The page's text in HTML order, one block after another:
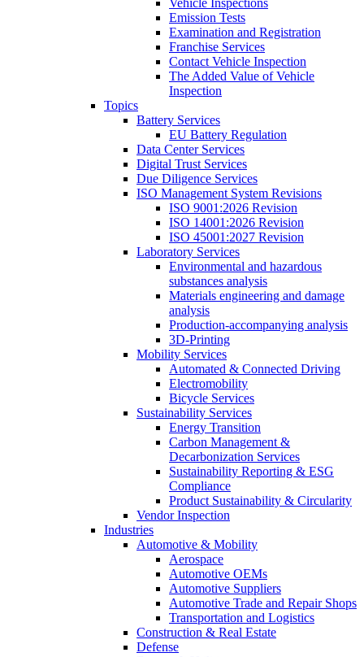
Emission Tests
Examination and Registration
Franchise Services
Contact Vehicle Inspection
The Added Value of Vehicle
Inspection
Topics
Battery Services
EU Battery Regulation
Data Center Services
Digital Trust Services
Due Diligence Services
ISO Management System Revisions
ISO 9001:2026 Revision
ISO 14001:2026 Revision
ISO 45001:2027 Revision
Laboratory Services
Environmental and hazardous
substances analysis
Materials engineering and damage
analysis
Production-accompanying analysis
3D-Printing
Mobility Services
Automated & Connected Driving
Electromobility
Bicycle Services
Sustainability Services
Energy Transition
Carbon Management &
Decarbonization Services
Sustainability Reporting & ESG
Compliance
Product Sustainability & Circularity
Vendor Inspection
Industries
Automotive & Mobility
Aerospace
Automotive OEMs
Automotive Suppliers
Automotive Trade and Repair Shops
Transportation and Logistics
Construction & Real Estate
Defense